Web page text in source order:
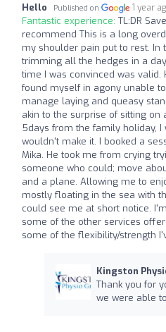
Hello Published on 1 year
Fantastic experience: TL:DR
recommend This is a long
my shoulder pain put to rest.
trimming all the hedges in a
time I was convinced was valid.
found myself in agony unable
manage laying and queasy
akin to the surprise of sitting on
5days from the family holiday, I
wouldn't make it. I booked a
Mika. He took me from crying
someone who could; move
and a plane. Allowing me to
mostly floating in the sea with
could see me at short notice.
some of the other services
some of the flexibility/strength
Kingston
Thank you for
we were able